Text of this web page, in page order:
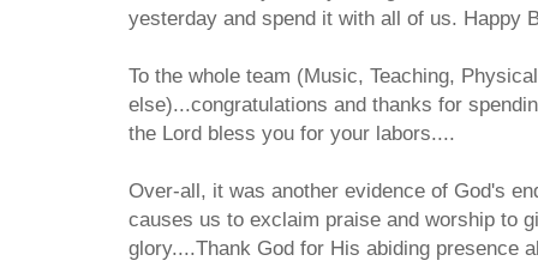
yesterday and spend it with all of us. Happy
To the whole team (Music, Teaching,
else)...congratulations and thanks for
the Lord bless you for your labors....
Over-all, it was another evidence of God's
causes us to exclaim praise and worship to
glory....Thank God for His abiding presence